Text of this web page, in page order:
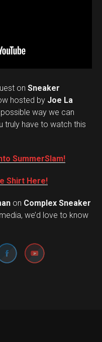
on Sneaker
hosted by Joe La
way we can
truly have to watch this
SummerSlam!
Shirt Here!
on Complex Sneaker
we’d love to know
Set Youtube Channel ID